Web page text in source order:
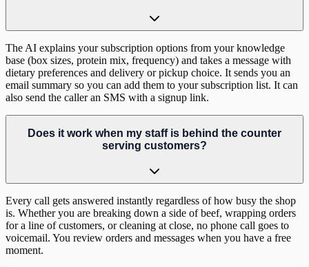
The AI explains your subscription options from your knowledge
base (box sizes, protein mix, frequency) and takes a message with
dietary preferences and delivery or pickup choice. It sends you an
email summary so you can add them to your subscription list. It can
also send the caller an SMS with a signup link.
Does it work when my staff is behind the counter
serving customers?
Every call gets answered instantly regardless of how busy the shop
is. Whether you are breaking down a side of beef, wrapping orders
for a line of customers, or cleaning at close, no phone call goes to
voicemail. You review orders and messages when you have a free
moment.